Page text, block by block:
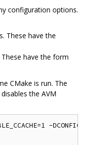
configuration options.
These have the
have the form
CMake is run. The
the AVM
-